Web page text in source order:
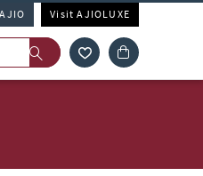
Visit AJIOLUXE